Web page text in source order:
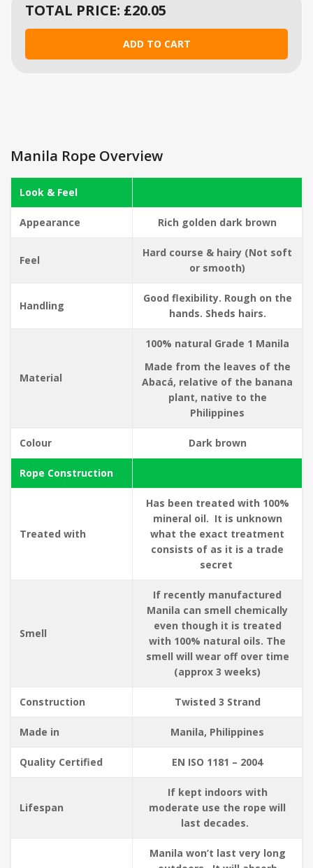
TOTAL PRICE: £20.05
Manila Rope Overview
Look & Feel
Appearance Rich golden dark brown
Feel
Hard course & hairy (Not soft
or smooth)
Handling
Good flexibility. Rough on the
hands. Sheds hairs.
Material
100% natural Grade 1 Manila
Made from the leaves of the
Abacá, relative of the banana
plant, native to the
Philippines
Colour Dark brown
Rope Construction
Treated with
Has been treated with 100%
mineral oil. It is unknown
what the exact treatment
consists of as it is a trade
secret
Smell
If recently manufactured
Manila can smell chemically
even though it is treated
with 100% natural oils. The
smell will wear off over time
(approx 3 weeks)
Construction Twisted 3 Strand
Made in Manila, Philippines
Quality Certified EN ISO 1181 – 2004
Lifespan
If kept indoors with
moderate use the rope will
last decades.
Manila won’t last very long